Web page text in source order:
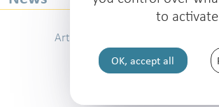
Artelia Group
Personal data protection
to activate
OK, accept all